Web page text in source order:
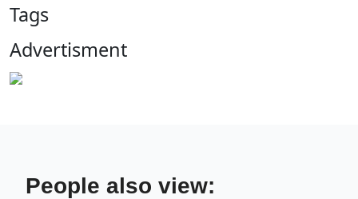
Tags
Advertisment
People also view: